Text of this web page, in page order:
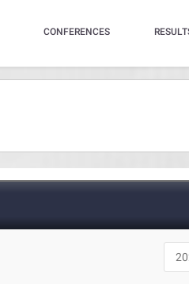
CONFERENCES